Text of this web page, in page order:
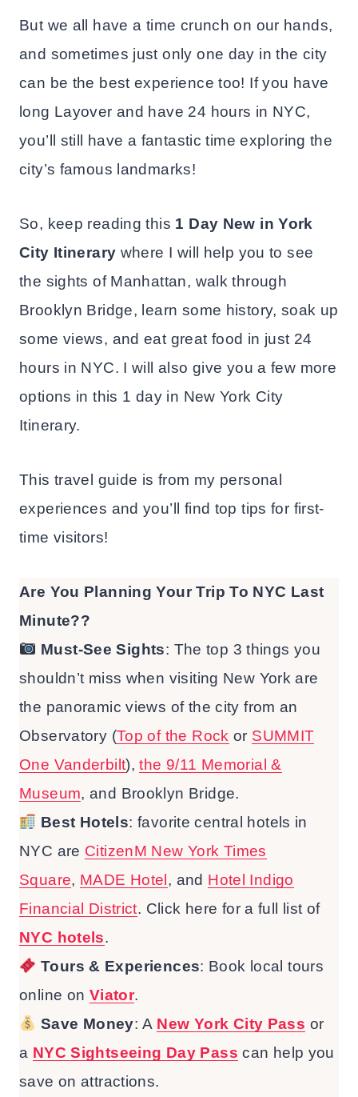
But we all have a time crunch on our hands,
and sometimes just only one day in the city
can be the best experience too! If you have
long Layover and have 24 hours in NYC,
you’ll still have a fantastic time exploring the
city’s famous landmarks!
So, keep reading this 1 Day New in York
City Itinerary where I will help you to see
the sights of Manhattan, walk through
Brooklyn Bridge, learn some history, soak up
some views, and eat great food in just 24
hours in NYC. I will also give you a few more
options in this 1 day in New York City
Itinerary.
This travel guide is from my personal
experiences and you’ll find top tips for first-
time visitors!
Are You Planning Your Trip To NYC Last
Minute??
Must-See Sights: The top 3 things you
shouldn’t miss when visiting New York are
the panoramic views of the city from an
Observatory (Top of the Rock or SUMMIT
One Vanderbilt),the 9/11 Memorial &
Museum, and Brooklyn Bridge.
Best Hotels: favorite central hotels in
NYC are CitizenM New York Times
Square, MADE Hotel, and Hotel Indigo
Financial District. Click here for a full list of
NYC hotels.
Tours & Experiences: Book local tours
online on Viator.
Save Money: A New York City Pass or
a NYC Sightseeing Day Pass can help you
save on attractions.